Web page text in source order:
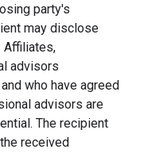
party's
may disclose
Affiliates,
advisors
who have agreed
advisors are
The recipient
received